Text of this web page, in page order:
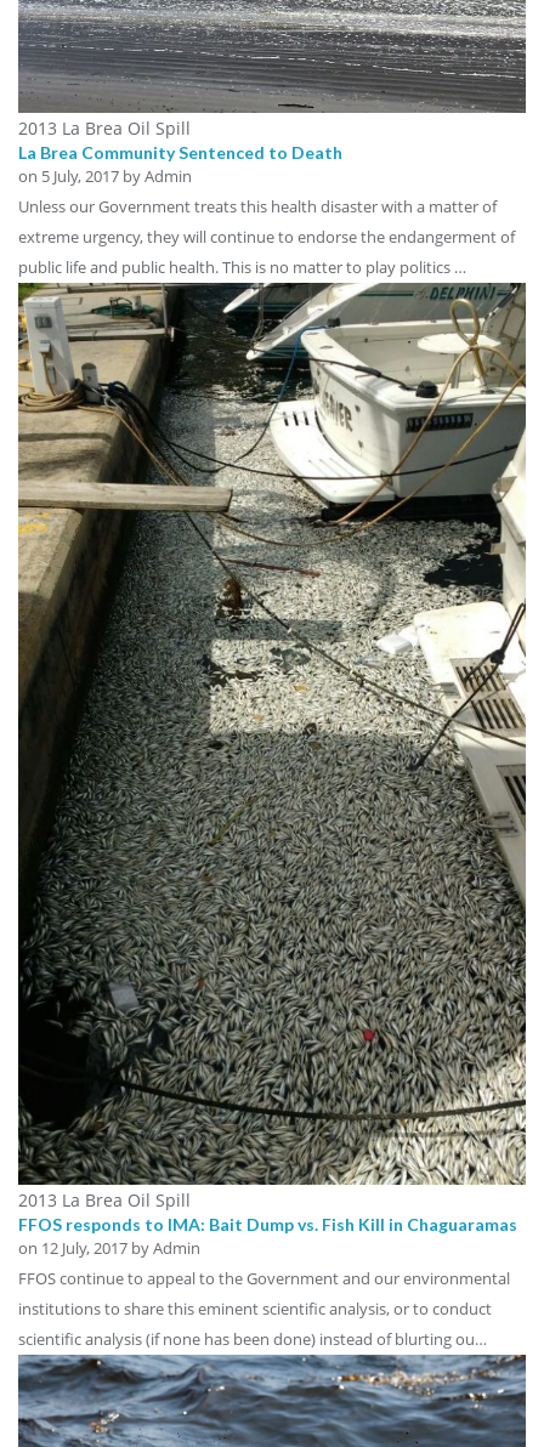
2013 La Brea Oil Spill
La Brea Community Sentenced to Death
on 5 July, 2017 by Admin
Unless our Government treats this health disaster with a matter of
extreme urgency, they will continue to endorse the endangerment of
public life and public health. This is no matter to play politics …
2013 La Brea Oil Spill
FFOS responds to IMA: Bait Dump vs. Fish Kill in Chaguaramas
on 12 July, 2017 by Admin
FFOS continue to appeal to the Government and our environmental
institutions to share this eminent scientific analysis, or to conduct
scientific analysis (if none has been done) instead of blurting ou…